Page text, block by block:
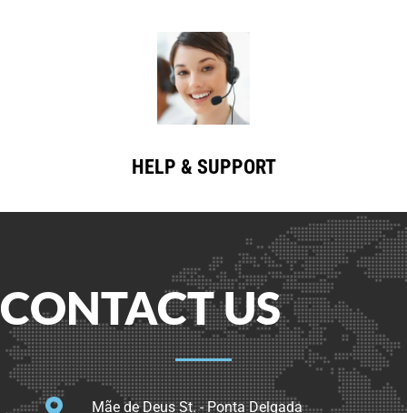
HELP & SUPPORT
CONTACT US
Mãe de Deus St. - Ponta Delgada